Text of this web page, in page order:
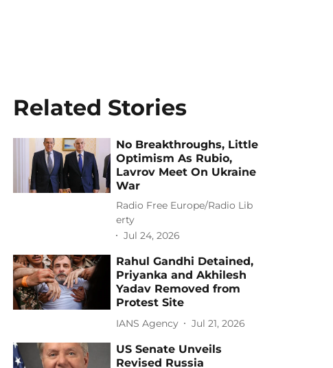
Related Stories
No Breakthroughs, Little
Optimism As Rubio,
Lavrov Meet On Ukraine
War
Radio Free Europe/Radio Lib
erty
Jul 24, 2026
Rahul Gandhi Detained,
Priyanka and Akhilesh
Yadav Removed from
Protest Site
IANS Agency Jul 21, 2026
US Senate Unveils
Revised Russia